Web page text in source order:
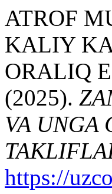
ATROF
KALIY
ORALIQ
(2025).
VA UNGA
https://